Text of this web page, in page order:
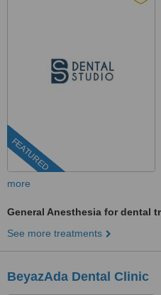
FEATURED
more
General Anesthesia for dental
See more treatments
BeyazAda Dental Clinic